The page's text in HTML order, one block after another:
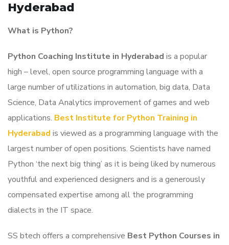
Hyderabad
What is Python?
Python Coaching Institute in Hyderabad is a popular
high – level, open source programming language with a
large number of utilizations in automation, big data, Data
Science, Data Analytics improvement of games and web
applications. Best Institute for Python Training in
Hyderabad is viewed as a programming language with the
largest number of open positions. Scientists have named
Python ‘the next big thing’ as it is being liked by numerous
youthful and experienced designers and is a generously
compensated expertise among all the programming
dialects in the IT space.
SS btech offers a comprehensive Best Python Courses in